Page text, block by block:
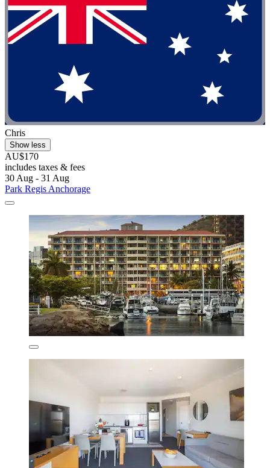
Chris
Show less
AU$170
includes taxes & fees
30 Aug - 31 Aug
Park Regis Anchorage